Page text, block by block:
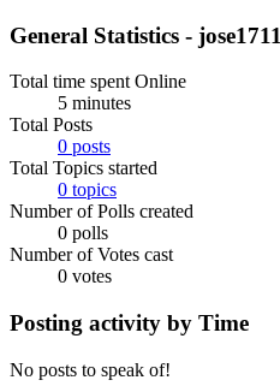
General Statistics - jose1711
Total time spent Online
5 minutes
Total Posts
0 posts
Total Topics started
0 topics
Number of Polls created
0 polls
Number of Votes cast
0 votes
Posting activity by Time
No posts to speak of!